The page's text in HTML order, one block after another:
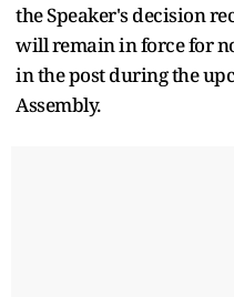
the Speaker's decision
will remain in force for
in the post during the
Assembly.